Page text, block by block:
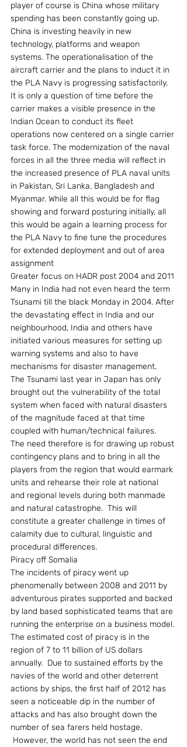
player of course is China whose military
spending has been constantly going up.
China is investing heavily in new
technology, platforms and weapon
systems. The operationalisation of the
aircraft carrier and the plans to induct it in
the PLA Navy is progressing satisfactorily.
It is only a question of time before the
carrier makes a visible presence in the
Indian Ocean to conduct its fleet
operations now centered on a single carrier
task force. The modernization of the naval
forces in all the three media will reflect in
the increased presence of PLA naval units
in Pakistan, Sri Lanka, Bangladesh and
Myanmar. While all this would be for flag
showing and forward posturing initially, all
this would be again a learning process for
the PLA Navy to fine tune the procedures
for extended deployment and out of area
assignment
Greater focus on HADR post 2004 and 2011
Many in India had not even heard the term
Tsunami till the black Monday in 2004. After
the devastating effect in India and our
neighbourhood, India and others have
initiated various measures for setting up
warning systems and also to have
mechanisms for disaster management.
The Tsunami last year in Japan has only
brought out the vulnerability of the total
system when faced with natural disasters
of the magnitude faced at that time
coupled with human/technical failures.
The need therefore is for drawing up robust
contingency plans and to bring in all the
players from the region that would earmark
units and rehearse their role at national
and regional levels during both manmade
and natural catastrophe.  This will
constitute a greater challenge in times of
calamity due to cultural, linguistic and
procedural differences.
Piracy off Somalia
The incidents of piracy went up
phenomenally between 2008 and 2011 by
adventurous pirates supported and backed
by land based sophisticated teams that are
running the enterprise on a business model.
The estimated cost of piracy is in the
region of 7 to 11 billion of US dollars
annually.  Due to sustained efforts by the
navies of the world and other deterrent
actions by ships, the first half of 2012 has
seen a noticeable dip in the number of
attacks and has also brought down the
number of sea farers held hostage.